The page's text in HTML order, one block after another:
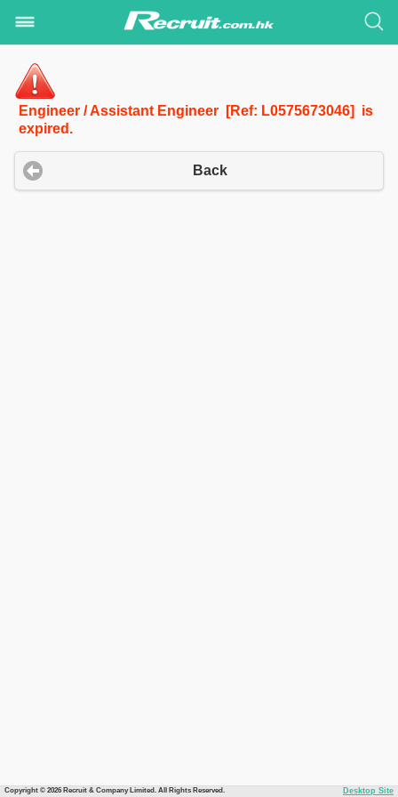
Engineer / Assistant Engineer [Ref: L0575673046] is
expired.
Back
Copyright © 2026 Recruit & Company Limited. All Rights Reserved. Desktop Site